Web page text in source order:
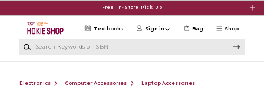
Free In-Store Pick Up
Shop
Textbooks Sign in Bag
Electronics Computer Accessories Laptop Accessories